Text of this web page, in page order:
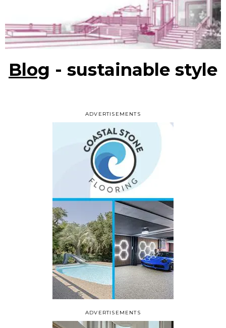
ADVERTISEMENTS
Blog - sustainable style
ADVERTISEMENTS